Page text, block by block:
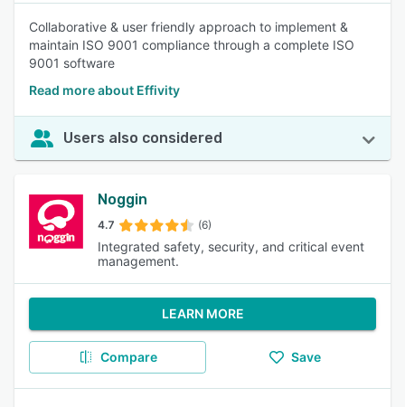
Collaborative & user friendly approach to implement &
maintain ISO 9001 compliance through a complete ISO
9001 software
Read more about Effivity
Users also considered
Noggin
4.7 (6)
Integrated safety, security, and critical event
management.
LEARN MORE
Compare Save